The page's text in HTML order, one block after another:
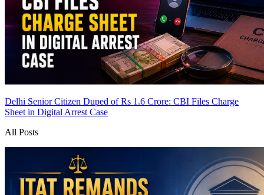
Delhi Senior Citizen Duped of Rs 1.6 Crore: CBI Files Charge
Sheet in Digital Arrest Case
All Posts